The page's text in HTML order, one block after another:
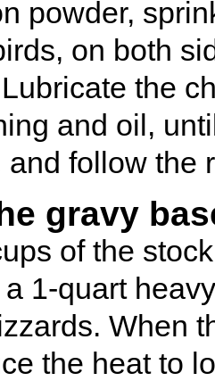
powder,
on both
Lubricate the
and oil,
and follow the
gravy
of the
1-quart
When
the heat to